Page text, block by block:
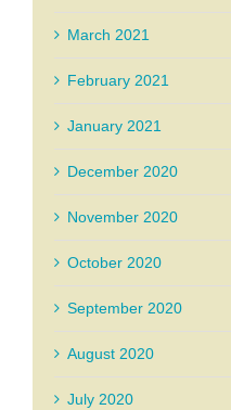
March 2021
February 2021
January 2021
December 2020
November 2020
October 2020
September 2020
August 2020
July 2020